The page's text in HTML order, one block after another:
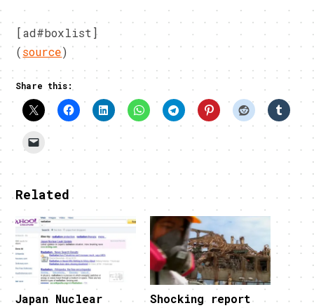
[ad#boxlist]
(source)
Share this:
Related
Japan Nuclear
Shocking report